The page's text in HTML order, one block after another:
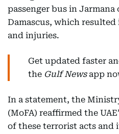
passenger bus in Jarmana
Damascus, which
and injuries.
Get updated faster
the Gulf Newsapp
In a statement, the
(MoFA) reaffirmed the
of these terrorist acts and